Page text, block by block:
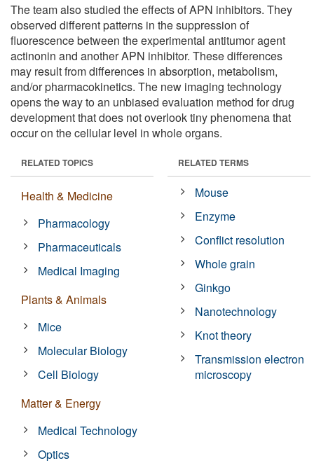
The team also studied the effects of APN inhibitors. They
observed different patterns in the suppression of
fluorescence between the experimental antitumor agent
actinonin and another APN inhibitor. These differences
may result from differences in absorption, metabolism,
and/or pharmacokinetics. The new imaging technology
opens the way to an unbiased evaluation method for drug
development that does not overlook tiny phenomena that
occur on the cellular level in whole organs.
RELATED TOPICS
Health & Medicine
Pharmacology
Pharmaceuticals
Medical Imaging
Plants & Animals
Mice
Molecular Biology
Cell Biology
Matter & Energy
Medical Technology
Optics
RELATED TERMS
Mouse
Enzyme
Conflict resolution
Whole grain
Ginkgo
Nanotechnology
Knot theory
Transmission electron
microscopy